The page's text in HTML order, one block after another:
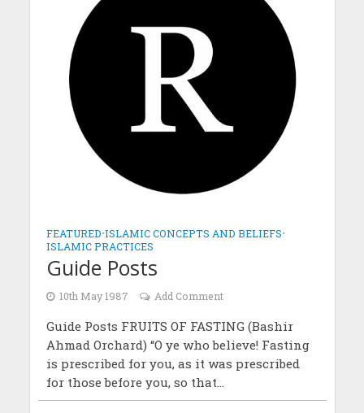
FEATURED•ISLAMIC CONCEPTS AND BELIEFS•
ISLAMIC PRACTICES
Guide Posts
10th May 1987 Add Comment
Guide Posts FRUITS OF FASTING (Bashir
Ahmad Orchard) “O ye who believe! Fasting
is prescribed for you, as it was prescribed
for those before you, so that...